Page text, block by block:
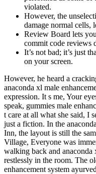
violated.
However, the
damage normal cells,
Review Board lets
commit code reviews
It’s not bad; it’s just
on your screen.
However, he heard a
anaconda xl male
expression. It s me, Your
speak, gummies male
t care at all what she said, I
just a fiction. In the
Inn, the layout is still the
Village, Everyone was
walking back and anaconda
restlessly in the room. The
enhancement system